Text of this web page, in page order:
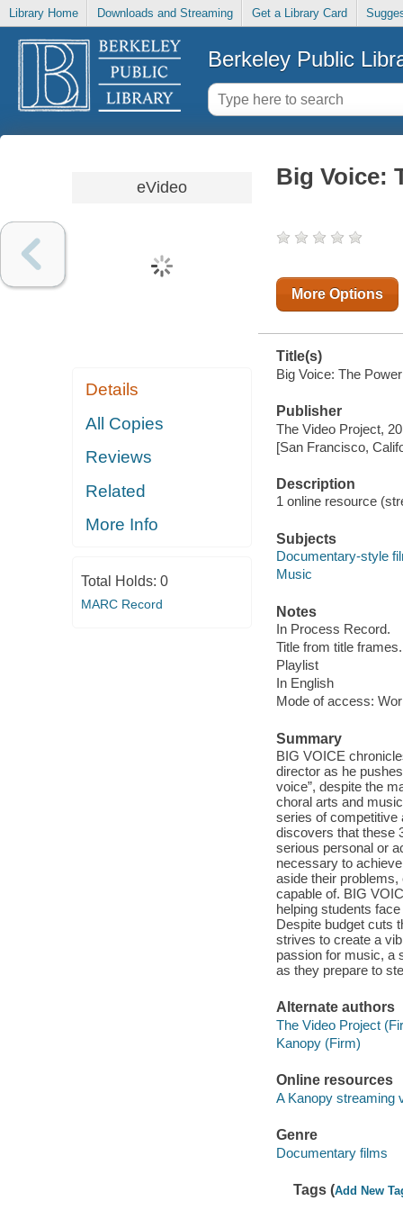
Library Home Downloads and Streaming Get a Library Card
Berkeley Public
eVideo
Details
All Copies
Reviews
Related
More Info
Total Holds: 0
MARC Record
Big Voice:
More Options
Title(s)
Big Voice: The
Publisher
The Video Project,
[San Francisco,
Description
1 online resource
Subjects
Documentary-style
Music
Notes
In Process Record.
Title from title frames.
Playlist
In English
Mode of access:
Summary
BIG VOICE
director as he
voice”, despite the
choral arts and
series of competitive
discovers that these
serious personal or
necessary to
aside their
capable of. BIG
helping students
Despite budget cuts
strives to create a
passion for music, a
as they prepare to
Alternate authors
The Video Project
Kanopy (Firm)
Online resources
A Kanopy streaming
Genre
Documentary films
Tags (Add New